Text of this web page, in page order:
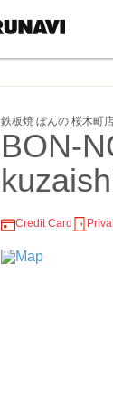
鉄板焼 ぼんの 桜木町
BON-
Credit Card